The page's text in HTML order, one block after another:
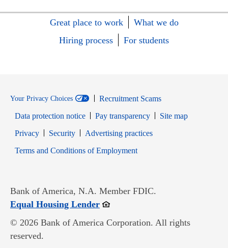
Great place to work
What we do
Hiring process
For students
Your Privacy Choices
Recruitment Scams
Data protection notice
Pay transparency
Site map
PrivacyOpens in new window
SecurityOpens in new window
Advertising practices
Terms and Conditions of EmploymentOpens in new window
Bank of America, N.A. Member FDIC.
Equal Housing LenderOpens in new window
© 2026 Bank of America Corporation. All rights
reserved.